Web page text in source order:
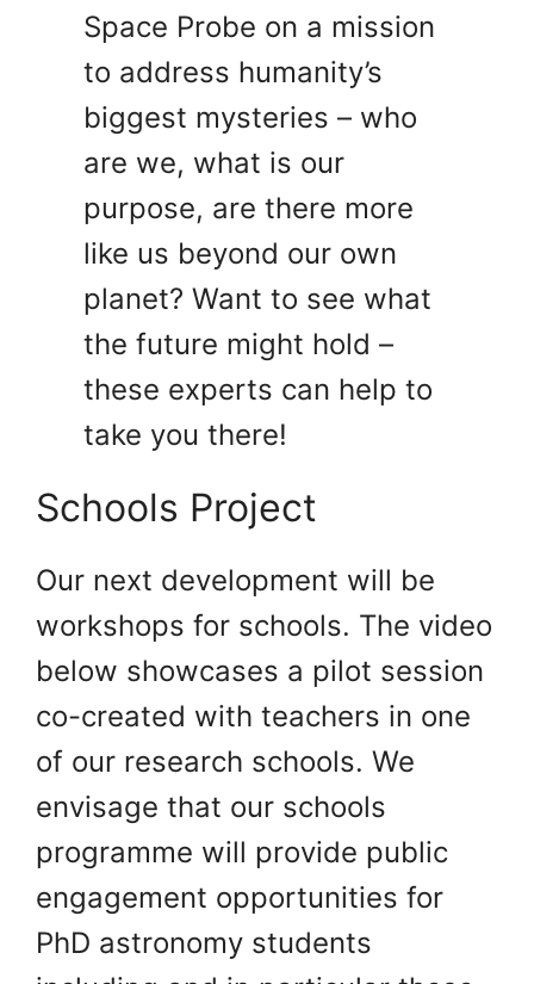
Space Probe on a mission
to address humanity’s
biggest mysteries – who
are we, what is our
purpose, are there more
like us beyond our own
planet? Want to see what
the future might hold –
these experts can help to
take you there!
Schools Project
Our next development will be
workshops for schools. The video
below showcases a pilot session
co-created with teachers in one
of our research schools. We
envisage that our schools
programme will provide public
engagement opportunities for
PhD astronomy students